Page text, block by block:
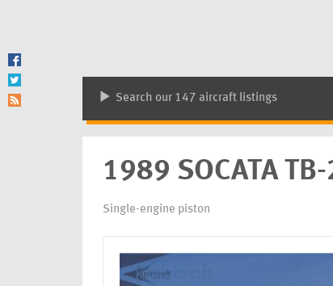
Search our 147 aircraft listings
1989 SOCATA
Single-engine piston